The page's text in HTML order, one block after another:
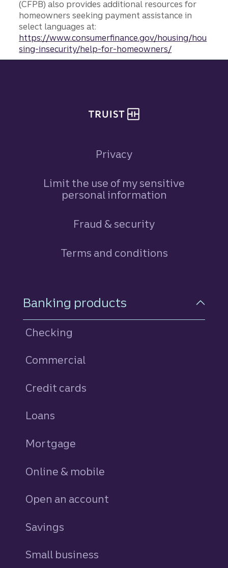
(CFPB) also provides additional resources for
homeowners seeking payment assistance in
select languages at:
https://www.consumerfinance.gov/housing/hou
sing-insecurity/help-for-homeowners/
Privacy
Limit the use of my sensitive
personal information
Fraud & security
Terms and conditions
Footer Navigation
Banking products
Checking
Commercial
Credit cards
Loans
Mortgage
Online & mobile
Open an account
Savings
Small business